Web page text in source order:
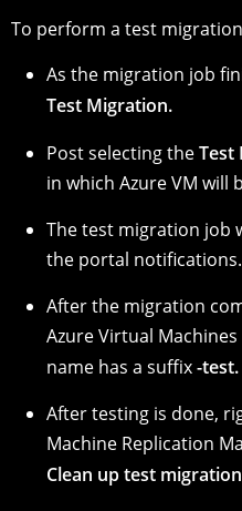
To perform a test
As the migration job
Test Migration.
Post selecting theTest
in which Azure VM will
The test migration job
the portal notifications.
After the migration
Azure Virtual
name has a suffix-test.
After testing is done,
Machine Replication
Clean up test